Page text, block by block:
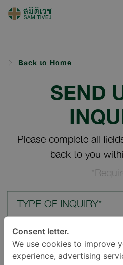
Back to Home
SEND
Please complete all
back to you
TYPE OF INQUIRY*
LOCATION*
Consent letter.
We use cookies to improve
experience, advertising